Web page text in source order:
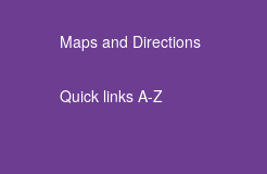
Maps and Directions
Quick links A-Z